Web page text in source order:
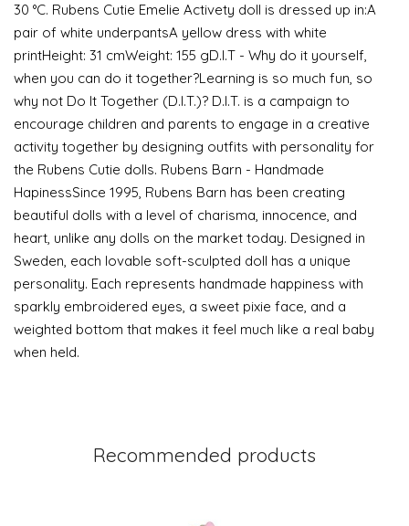
30 °C. Rubens Cutie Emelie Activety doll is dressed up in:A
pair of white underpantsA yellow dress with white
printHeight: 31 cmWeight: 155 gD.I.T - Why do it yourself,
when you can do it together?Learning is so much fun, so
why not Do It Together (D.I.T.)? D.I.T. is a campaign to
encourage children and parents to engage in a creative
activity together by designing outfits with personality for
the Rubens Cutie dolls. Rubens Barn - Handmade
HapinessSince 1995, Rubens Barn has been creating
beautiful dolls with a level of charisma, innocence, and
heart, unlike any dolls on the market today. Designed in
Sweden, each lovable soft-sculpted doll has a unique
personality. Each represents handmade happiness with
sparkly embroidered eyes, a sweet pixie face, and a
weighted bottom that makes it feel much like a real baby
when held.
Recommended products